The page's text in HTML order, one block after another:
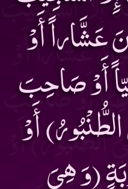
عَشَّاراً أَوْ
أَوْ صَاحِبَ
أَوْ
(وَ هِيَ